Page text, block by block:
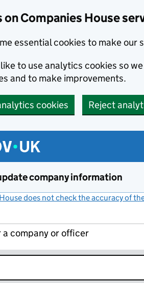
on Companies House
essential cookies to make our
to use analytics cookies so
and to make improvements.
cookies Reject
company information
does not check the accuracy of
a company or officer